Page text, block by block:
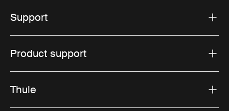
Support
Product support
Thule